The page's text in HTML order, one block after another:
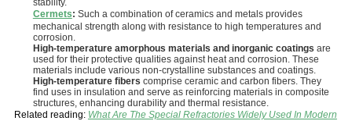
stability.
Cermets: Such a combination of ceramics and metals provides
mechanical strength along with resistance to high temperatures and
corrosion.
High-temperature amorphous materials and inorganic coatings are
used for their protective qualities against heat and corrosion. These
materials include various non-crystalline substances and coatings.
High-temperature fibers comprise ceramic and carbon fibers. They
find uses in insulation and serve as reinforcing materials in composite
structures, enhancing durability and thermal resistance.
Related reading: What Are The Special Refractories Widely Used In Modern